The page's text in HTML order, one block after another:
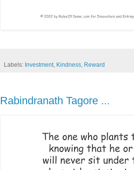
Labels: Investment Kindness Reward
Rabindranath Tagore ...